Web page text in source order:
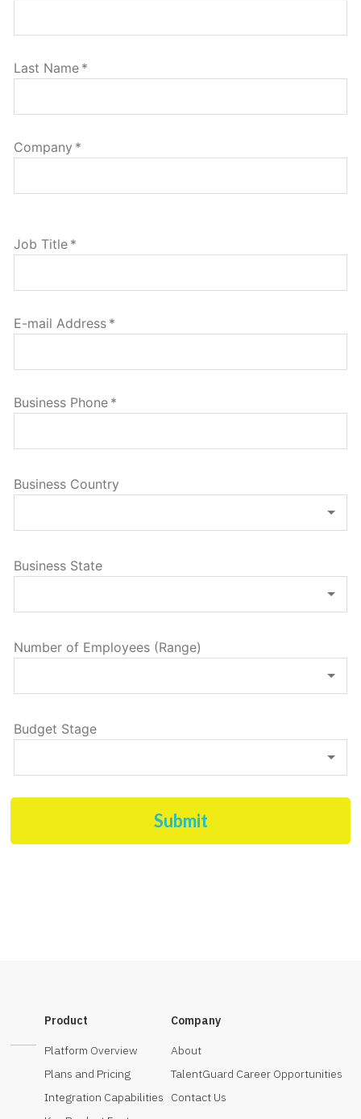
Last Name *
Company *
Job Title *
E-mail Address *
Business Phone *
Business Country
Business State
Number of Employees (Range)
Budget Stage
Submit
Product
Platform Overview
Plans and Pricing
Integration Capabilities
Company
About
TalentGuard Career Opportunities
Contact Us